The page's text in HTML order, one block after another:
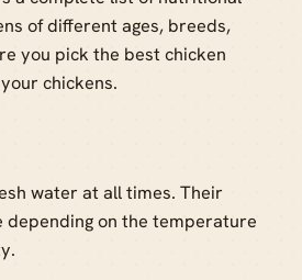
of different ages, breeds,
you pick the best chicken
chickens.
water at all times. Their
depending on the temperature